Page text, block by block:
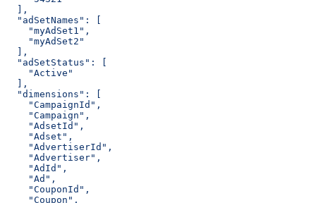
  ],
  "adSetNames": [
    "myAdSet1",
    "myAdSet2"
  ],
  "adSetStatus": [
    "Active"
  ],
  "dimensions": [
    "CampaignId",
    "Campaign",
    "AdsetId",
    "Adset",
    "AdvertiserId",
    "Advertiser",
    "AdId",
    "Ad",
    "CouponId",
    "Coupon",